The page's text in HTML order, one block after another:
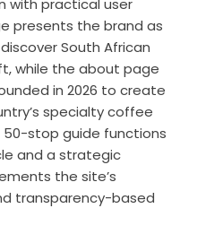
with practical user
presents the brand as
South African
while the about page
in 2026 to create
specialty coffee
stop guide functions
and a strategic
the site’s
transparency-based